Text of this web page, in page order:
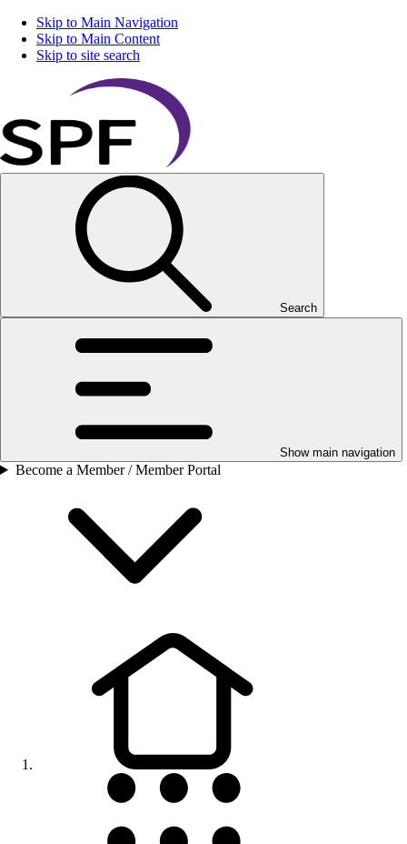
Skip to Main Navigation
Skip to Main Content
Skip to site search
Search
Show main navigation
Become a Member / Member Portal